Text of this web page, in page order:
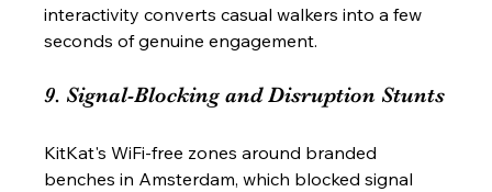
interactivity converts casual walkers into a few
seconds of genuine engagement.
9. Signal-Blocking and Disruption Stunts
KitKat's WiFi-free zones around branded
benches in Amsterdam, which blocked signal